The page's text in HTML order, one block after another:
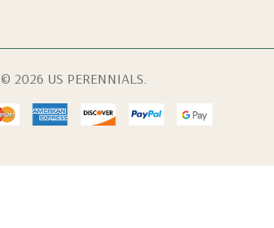
© 2026 US PERENNIALS.